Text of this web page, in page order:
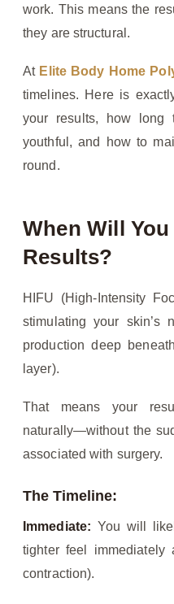
work. This means the
they are structural.
At Elite Body Home
timelines. Here is
your results, how long
youthful, and how to
round.
When Will You
Results?
HIFU (High-Intensity
stimulating your skin’s
production deep
layer).
That means your
naturally—without the
associated with surgery.
The Timeline:
Immediate: You will
tighter feel immediately
contraction).